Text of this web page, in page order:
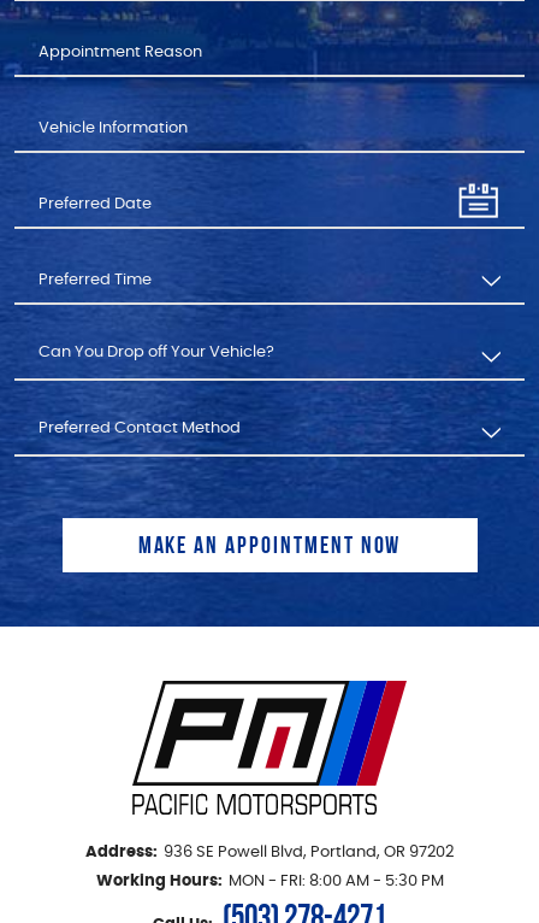
Address: 936 SE Powell Blvd, Portland, OR 97202
Working Hours:
MON - FRI: 8:00 AM - 5:30 PM